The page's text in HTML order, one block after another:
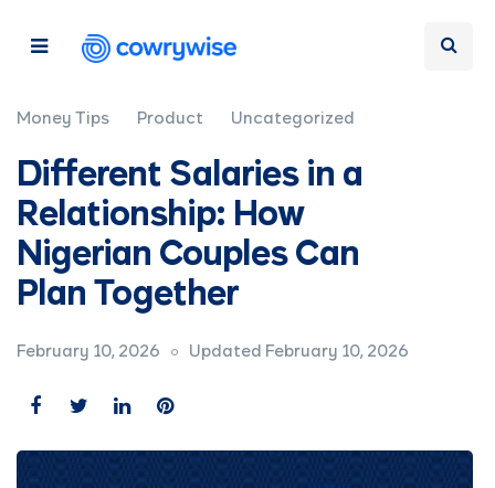
Money Tips Product Uncategorized
Different Salaries in a
Relationship: How
Nigerian Couples Can
Plan Together
February 10, 2026 Updated February 10, 2026